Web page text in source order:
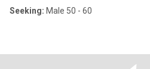
Seeking: Male 50 - 60